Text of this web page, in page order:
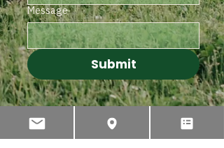
Message
Submit